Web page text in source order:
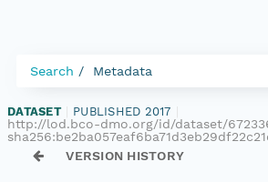
Search Metadata
DATASET PUBLISHED 2017
http://lod.bco-dmo.org/id/dataset/
VERSION HISTORY